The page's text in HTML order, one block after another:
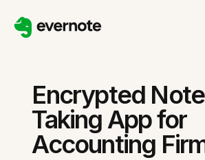
Encrypted Note
Taking App for
Accounting